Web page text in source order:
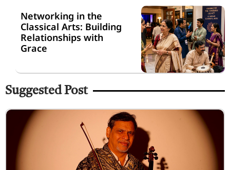
Networking in the
Classical Arts: Building
Relationships with
Grace
Suggested Post